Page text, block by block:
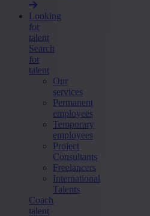
Looking
for
talent
Search
for
talent
Our
services
Permanent
employees
Temporary
employees
Project
Consultants
Freelancers
International
Talents
Coach
talent